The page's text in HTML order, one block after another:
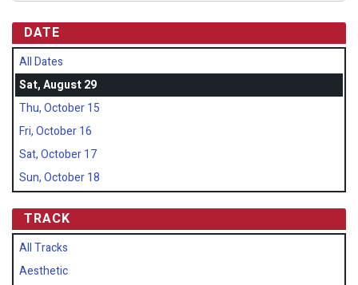
DATE
All Dates
Sat, August 29
Thu, October 15
Fri, October 16
Sat, October 17
Sun, October 18
TRACK
All Tracks
Aesthetic